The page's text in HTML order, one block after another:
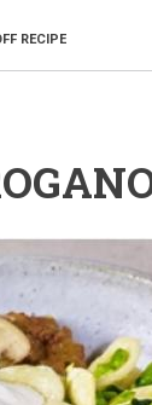
RECIPE